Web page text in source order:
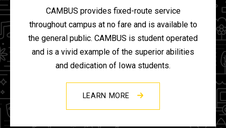
CAMBUS provides fixed-route service
throughout campus at no fare and is available to
the general public. CAMBUS is student operated
and is a vivid example of the superior abilities
and dedication of Iowa students.
LEARN MORE